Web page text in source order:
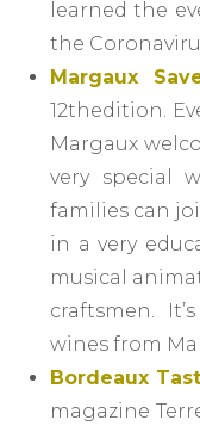
learned the
the
Margaux
12thedition.
Margaux
very special
families can
in a very
musical
craftsmen.
wines from
Bordeaux
magazine